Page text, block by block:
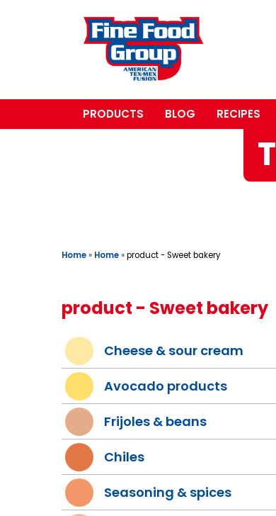
PRODUCTS BLOG RECIPES
T
Home» Home»product - Sweet bakery
product - Sweet bakery
Cheese & sour cream
Avocado products
Frijoles & beans
Chiles
Seasoning & spices